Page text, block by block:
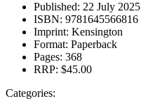
Published: 22 July 2025
ISBN: 9781645566816
Imprint: Kensington
Format: Paperback
Pages: 368
RRP: $45.00
Categories: